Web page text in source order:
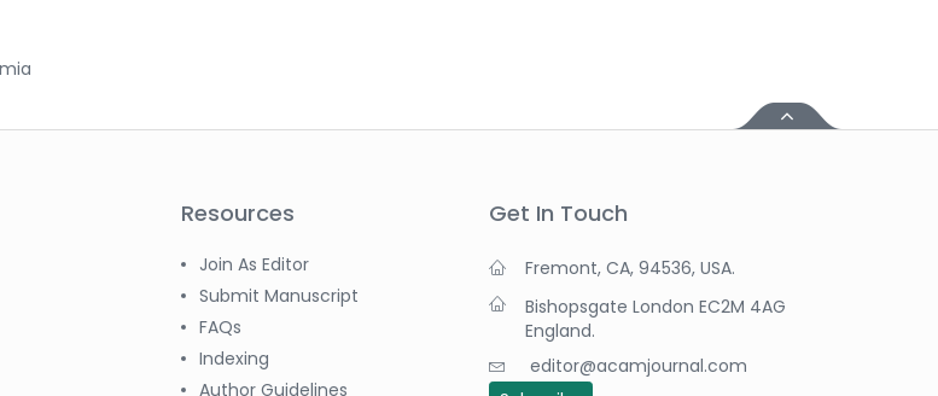
Resources
Join As Editor
Submit Manuscript
FAQs
Indexing
Author Guidelines
Get In Touch
Fremont, CA, 94536, USA.
Bishopsgate London EC2M 4AG
England.
editor@acamjournal.com